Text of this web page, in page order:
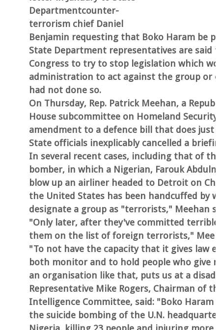
Departmentcounter-
terrorism chief Daniel
Benjamin requesting that Boko Haram be
State Department representatives are said
Congress to try to stop legislation which
administration to act against the group or
had not done so.
On Thursday, Rep. Patrick Meehan, a
House subcommittee on Homeland
amendment to a defence bill that does just
State officials inexplicably cancelled a
In several recent cases, including that of
bomber, in which a Nigerian, Farouk
blow up an airliner headed to Detroit on
the United States has been handcuffed by
designate a group as "terrorists," Meehan
"Only later, after they've committed terrible
them on the list of foreign terrorists,"
"To not have the capacity that it gives law
both monitor and to hold people who give
an organisation like that, puts us at a
Representative Mike Rogers, Chairman of
Intelligence Committee, said: "Boko Haram
the suicide bombing of the U.N.